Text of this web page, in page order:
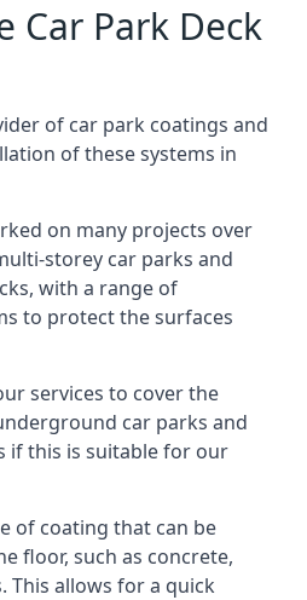
Car Park Deck
of car park coatings and
of these systems in
on many projects over
storey car parks and
with a range of
to protect the surfaces
services to cover the
car parks and
if this is suitable for our
of coating that can be
floor, such as concrete,
This allows for a quick